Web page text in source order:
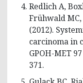
Redlich A,
Frühwald
(2012).
carcinoma in
GPOH-MET
371.